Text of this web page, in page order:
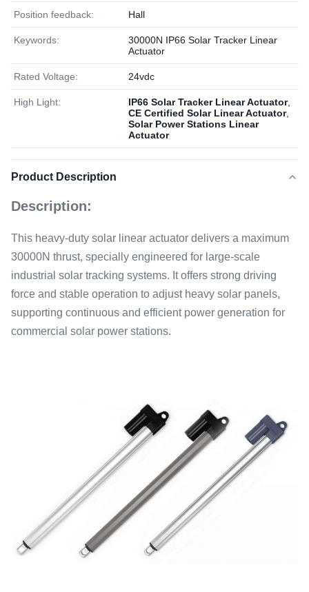
Position feedback: Hall
Keywords:
30000N IP66 Solar Tracker Linear
Actuator
Rated Voltage: 24vdc
High Light: IP66 Solar Tracker Linear Actuator,
CE Certified Solar Linear Actuator,
Solar Power Stations Linear
Actuator
Product Description
Description:
This heavy-duty solar linear actuator delivers a maximum
30000N thrust, specially engineered for large-scale
industrial solar tracking systems. It offers strong driving
force and stable operation to adjust heavy solar panels,
supporting continuous and efficient power generation for
commercial solar power stations.